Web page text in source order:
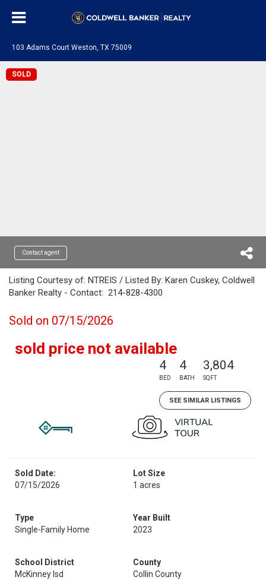
103 Adams Court Weston, TX 75009
SOLD
Contact agent
Listing Courtesy of: NTREIS / Listed By: Karen Cuskey, Coldwell
Banker Realty - Contact: 214-828-4300
Sold on 07/15/2026
sold price not available
4
BED
4
BATH
3,804
SQFT
SEE SIMILAR LISTINGS
Sold Date:
07/15/2026
Lot Size
1 acres
Type
Single-Family Home
Year Built
2023
School District
McKinney Isd
County
Collin County